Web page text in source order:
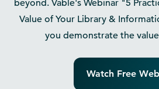
beyond. Vable's Webinar "5
Value of Your Library &
you demonstrate the
Watch Free